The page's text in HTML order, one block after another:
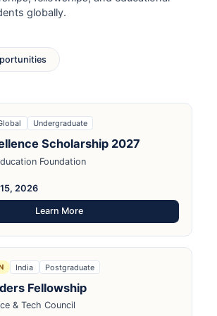
globally.
Undergraduate
Scholarship 2027
Foundation
2026
Learn More
India Postgraduate
Fellowship
& Tech Council